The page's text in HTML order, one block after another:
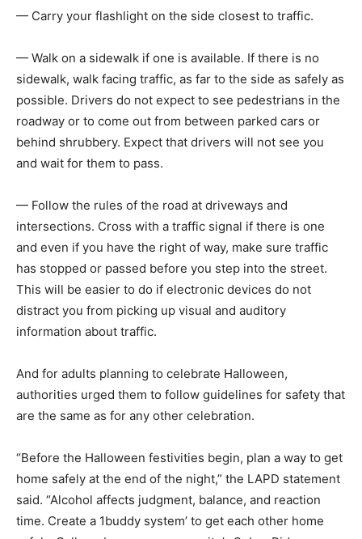
— Carry your flashlight on the side closest to traffic.
— Walk on a sidewalk if one is available. If there is no
sidewalk, walk facing traffic, as far to the side as safely as
possible. Drivers do not expect to see pedestrians in the
roadway or to come out from between parked cars or
behind shrubbery. Expect that drivers will not see you
and wait for them to pass.
— Follow the rules of the road at driveways and
intersections. Cross with a traffic signal if there is one
and even if you have the right of way, make sure traffic
has stopped or passed before you step into the street.
This will be easier to do if electronic devices do not
distract you from picking up visual and auditory
information about traffic.
And for adults planning to celebrate Halloween,
authorities urged them to follow guidelines for safety that
are the same as for any other celebration.
“Before the Halloween festivities begin, plan a way to get
home safely at the end of the night,” the LAPD statement
said. “Alcohol affects judgment, balance, and reaction
time. Create a 1buddy system’ to get each other home